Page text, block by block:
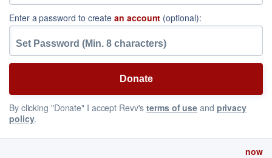
Enter a password to createan account (optional):
By clicking "Donate" I accept Revv'sterms of use and privacy
policy.
now